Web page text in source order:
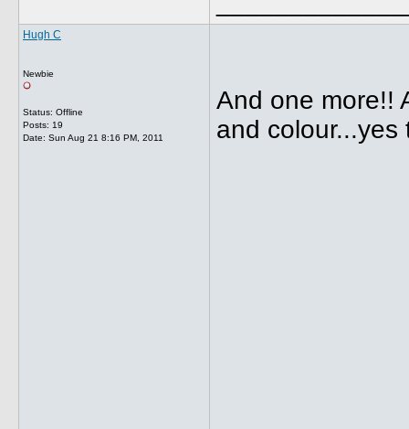
Hugh C
Newbie
Status: Offline
Posts: 19
Date: Sun Aug 21 8:16 PM, 2011
And one more!!
and colour...yes